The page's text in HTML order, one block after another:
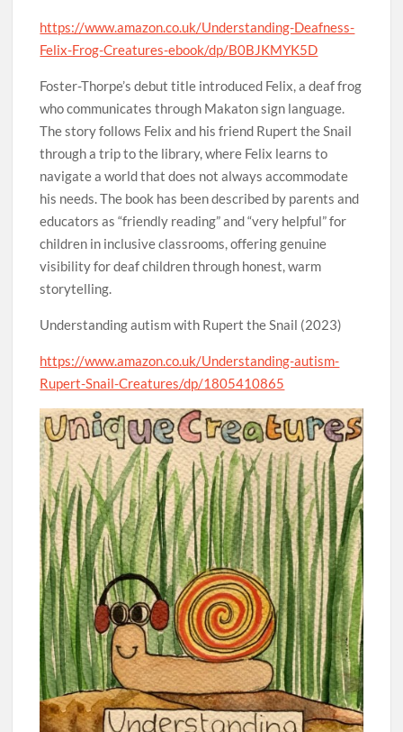
https://www.amazon.co.uk/Understanding-Deafness-
Felix-Frog-Creatures-ebook/dp/B0BJKMYK5D
Foster-Thorpe’s debut title introduced Felix, a deaf frog
who communicates through Makaton sign language.
The story follows Felix and his friend Rupert the Snail
through a trip to the library, where Felix learns to
navigate a world that does not always accommodate
his needs. The book has been described by parents and
educators as “friendly reading” and “very helpful” for
children in inclusive classrooms, offering genuine
visibility for deaf children through honest, warm
storytelling.
Understanding autism with Rupert the Snail (2023)
https://www.amazon.co.uk/Understanding-autism-
Rupert-Snail-Creatures/dp/1805410865